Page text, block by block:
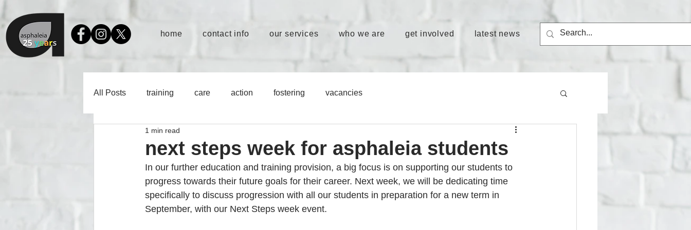
home contact info our services who we are get involved latest news
All Posts training care action fostering vacancies
next steps week for asphaleia students
1 min read
In our further education and training provision, a big focus is on supporting our students to
progress towards their future goals for their career. Next week, we will be dedicating time
specifically to discuss progression with all our students in preparation for a new term in
September, with our Next Steps week event.